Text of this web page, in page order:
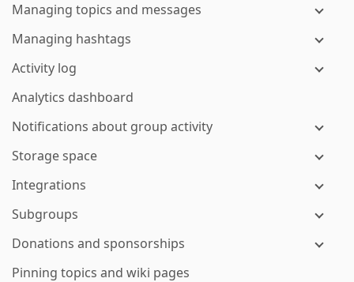
Managing topics and messages
Managing hashtags
Activity log
Analytics dashboard
Notifications about group activity
Storage space
Integrations
Subgroups
Donations and sponsorships
Pinning topics and wiki pages